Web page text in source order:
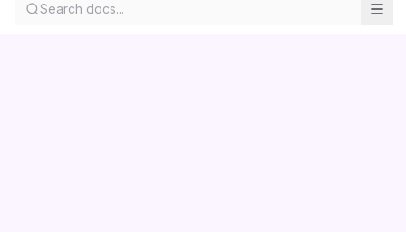
Search docs...